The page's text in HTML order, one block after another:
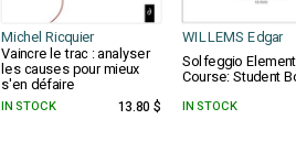
Michel Ricquier WILLEMS Edgar
Vaincre le trac : analyser
les causes pour mieux
s'en défaire
Solfeggio
Course: Student
IN STOCK 13.80 $ IN STOCK